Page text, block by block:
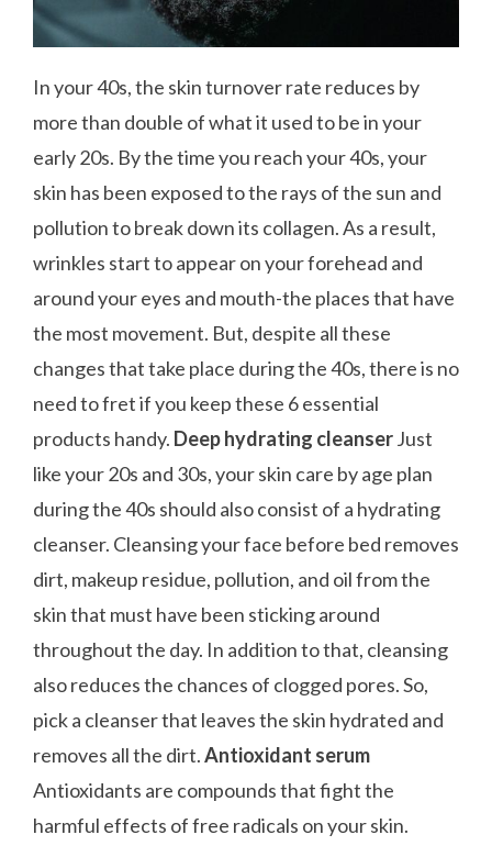
In your 40s, the skin turnover rate reduces by
more than double of what it used to be in your
early 20s. By the time you reach your 40s, your
skin has been exposed to the rays of the sun and
pollution to break down its collagen. As a result,
wrinkles start to appear on your forehead and
around your eyes and mouth-the places that have
the most movement. But, despite all these
changes that take place during the 40s, there is no
need to fret if you keep these 6 essential
products handy. Deep hydrating cleanserJust
like your 20s and 30s, your skin care by age plan
during the 40s should also consist of a hydrating
cleanser. Cleansing your face before bed removes
dirt, makeup residue, pollution, and oil from the
skin that must have been sticking around
throughout the day. In addition to that, cleansing
also reduces the chances of clogged pores. So,
pick a cleanser that leaves the skin hydrated and
removes all the dirt.Antioxidant serum
Antioxidants are compounds that fight the
harmful effects of free radicals on your skin.